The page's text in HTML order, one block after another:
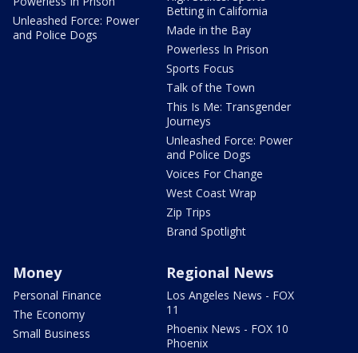
Unleashed Force: Power
and Police Dogs
Betting in California
Made in the Bay
Powerless In Prison
Sports Focus
Talk of the Town
This Is Me: Transgender
Journeys
Unleashed Force: Power
and Police Dogs
Voices For Change
West Coast Wrap
Zip Trips
Brand Spotlight
Money
Personal Finance
The Economy
Small Business
Regional News
Los Angeles News - FOX
11
Phoenix News - FOX 10
Phoenix